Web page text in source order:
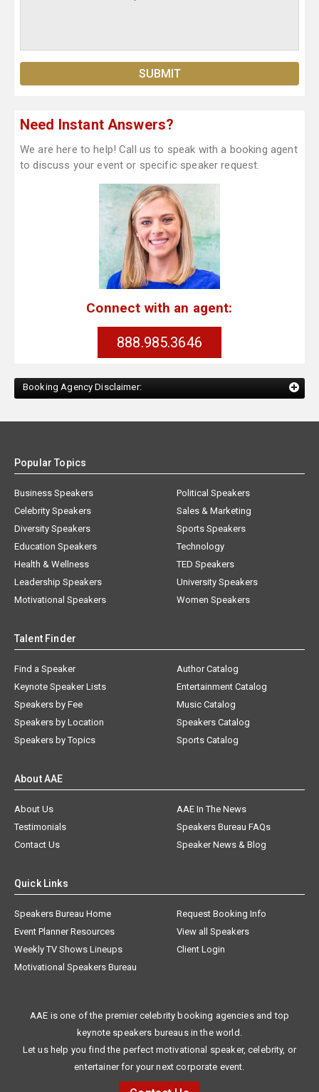
Need Instant Answers?
We are here to help! Call us to speak with a booking agent
to discuss your event or specific speaker request.
Connect with an agent:
888.985.3646
Booking Agency Disclaimer:
Popular Topics
Business Speakers
Celebrity Speakers
Diversity Speakers
Education Speakers
Health & Wellness
Leadership Speakers
Motivational Speakers
Political Speakers
Sales & Marketing
Sports Speakers
Technology
TED Speakers
University Speakers
Women Speakers
Talent Finder
Find a Speaker
Keynote Speaker Lists
Speakers by Fee
Speakers by Location
Speakers by Topics
Author Catalog
Entertainment Catalog
Music Catalog
Speakers Catalog
Sports Catalog
About AAE
About Us
AAE In The News
Testimonials
Speakers Bureau FAQs
Contact Us
Speaker News & Blog
Quick Links
Speakers Bureau Home
Request Booking Info
Event Planner Resources
View all Speakers
Weekly TV Shows Lineups
Client Login
Motivational Speakers Bureau
AAE is one of the premier celebrity booking agencies and top
keynote speakers bureaus in the world.
Let us help you find the perfect motivational speaker, celebrity, or
entertainer for your next corporate event.